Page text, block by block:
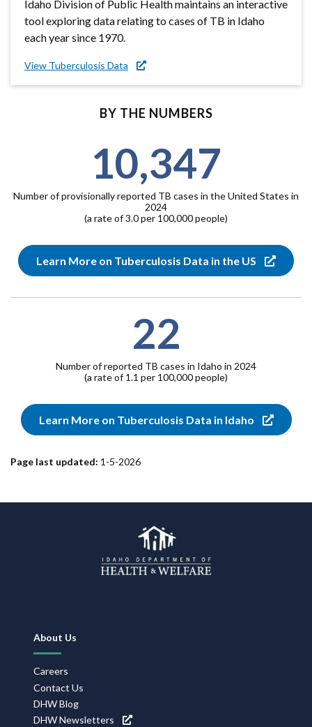
Idaho Division of Public Health maintains an interactive
tool exploring data relating to cases of TB in Idaho
each year since 1970.
View Tuberculosis Data
BY THE NUMBERS
10,347
Number of provisionally reported TB cases in the United States in
2024
(a rate of 3.0 per 100,000 people)
Learn More on Tuberculosis Data in the US
22
Number of reported TB cases in Idaho in 2024
(a rate of 1.1 per 100,000 people)
Learn More on Tuberculosis Data in Idaho
Page last updated: 1-5-2026
Footer
Navigation
About Us
Careers
Contact Us
DHW Blog
DHW Newsletters